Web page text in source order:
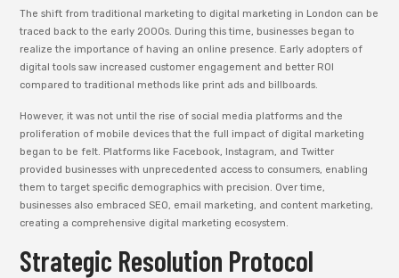
The shift from traditional marketing to digital marketing in London can be
traced back to the early 2000s. During this time, businesses began to
realize the importance of having an online presence. Early adopters of
digital tools saw increased customer engagement and better ROI
compared to traditional methods like print ads and billboards.
However, it was not until the rise of social media platforms and the
proliferation of mobile devices that the full impact of digital marketing
began to be felt. Platforms like Facebook, Instagram, and Twitter
provided businesses with unprecedented access to consumers, enabling
them to target specific demographics with precision. Over time,
businesses also embraced SEO, email marketing, and content marketing,
creating a comprehensive digital marketing ecosystem.
Strategic Resolution Protocol